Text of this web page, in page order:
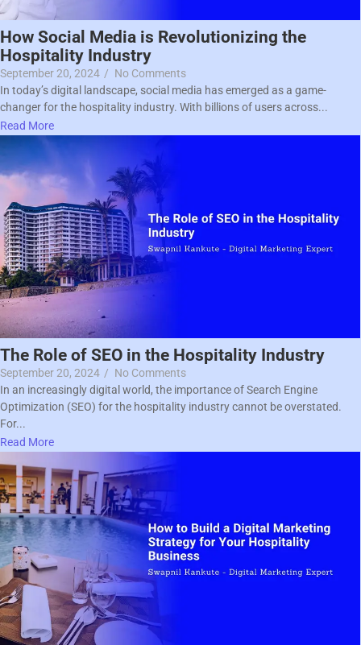
How Social Media is Revolutionizing the
Hospitality Industry
September 20, 2024 / No Comments
In today’s digital landscape, social media has emerged as a game-
changer for the hospitality industry. With billions of users across...
Read More
The Role of SEO in the Hospitality Industry
September 20, 2024 / No Comments
In an increasingly digital world, the importance of Search Engine
Optimization (SEO) for the hospitality industry cannot be overstated.
For...
Read More